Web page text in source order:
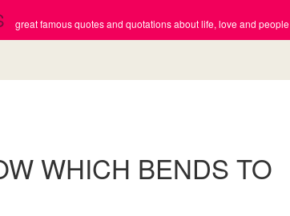
great famous quotes and quotations about life, love and people
WHICH BENDS TO